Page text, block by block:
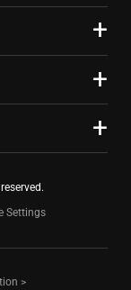
Settings
>